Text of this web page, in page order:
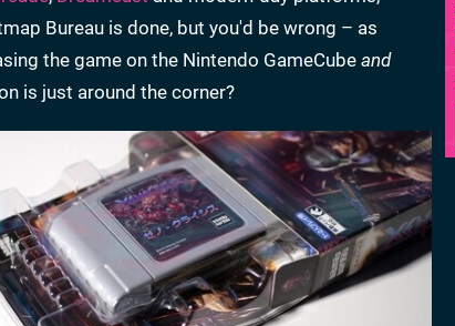
Bureau is done, but you'd be wrong – as
the game on the Nintendo GameCubeand
is just around the corner?